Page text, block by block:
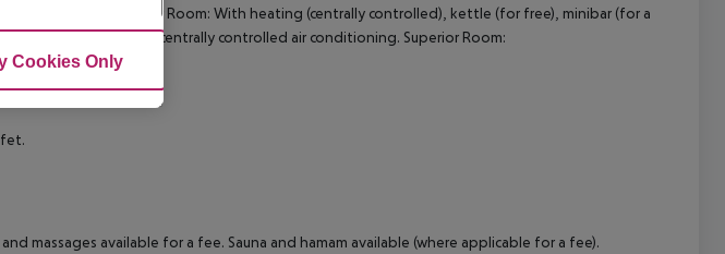
Room: Superior Room: With heating (centrally controlled), kettle (for free), minibar (for a
pay TV as well as centrally controlled air conditioning. Superior Room:
massages available for a fee. Sauna and hamam available (where applicable for a fee).
Cookies Only